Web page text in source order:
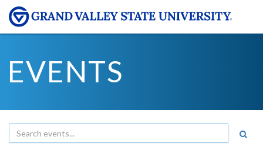
EVENTS